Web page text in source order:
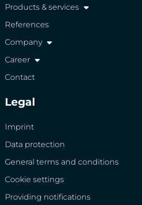
Products & services
References
Company
Career
Contact
Legal
Imprint
Data protection
General terms and conditions
Cookie settings
Providing notifications